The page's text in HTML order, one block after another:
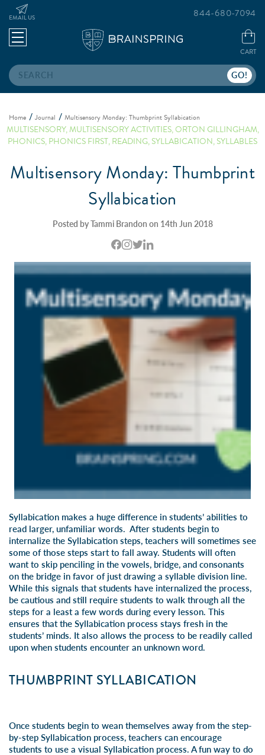
Search
EMAIL US
CART
844-680-7094
Home Journal Multisensory Monday: Thumbprint Syllabication
MULTISENSORY,MULTISENSORY ACTIVITIES,ORTON GILLINGHAM,
PHONICS,PHONICS FIRST,READING,SYLLABICATION,SYLLABLES
Multisensory Monday: Thumbprint
Syllabication
Posted by Tammi Brandon on 14th Jun 2018
Syllabication makes a huge difference in students’ abilities to
read larger, unfamiliar words. After students begin to
internalize the Syllabication steps, teachers will sometimes see
some of those steps start to fall away. Students will often
want to skip penciling in the vowels, bridge, and consonants
on the bridge in favor of just drawing a syllable division line.
While this signals that students have internalized the process,
be cautious and still require students to walk through all the
steps for a least a few words during every lesson. This
ensures that the Syllabication process stays fresh in the
students’ minds. It also allows the process to be readily called
upon when students encounter an unknown word.
THUMBPRINT SYLLABICATION
Once students begin to wean themselves away from the step-
by-step Syllabication process, teachers can encourage
students to use a visual Syllabication process. A fun way to do